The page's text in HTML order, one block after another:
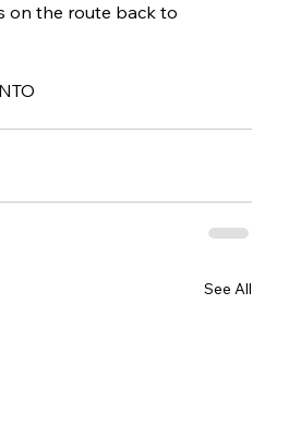
on the route back to
See All